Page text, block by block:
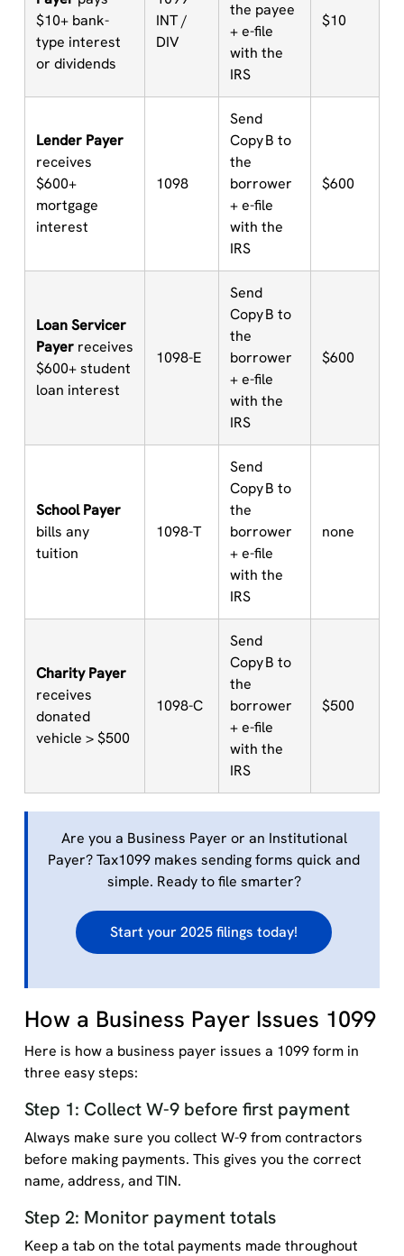
$10+ bank-
type interest
or dividends
INT /
DIV
the payee
+ e-file
with the
IRS
$10
Lender Payer
receives
$600+
mortgage
interest
1098
Send
Copy B to
the
borrower
+ e-file
with the
IRS
$600
Loan Servicer
Payerreceives
$600+ student
loan interest
1098-E
Send
Copy B to
the
borrower
+ e-file
with the
IRS
$600
School Payer
bills any
tuition
1098-T
Send
Copy B to
the
borrower
+ e-file
with the
IRS
none
Charity Payer
receives
donated
vehicle > $500
1098-C
Send
Copy B to
the
borrower
+ e-file
with the
IRS
$500
Are you a Business Payer or an Institutional
Payer? Tax1099 makes sending forms quick and
simple. Ready to file smarter?
Start your 2025 filings today!
How a Business Payer Issues 1099
Here is how a business payer issues a 1099 form in
three easy steps:
Step 1: Collect W-9 before first payment
Always make sure you collect W-9 from contractors
before making payments. This gives you the correct
name, address, and TIN.
Step 2: Monitor payment totals
Keep a tab on the total payments made throughout